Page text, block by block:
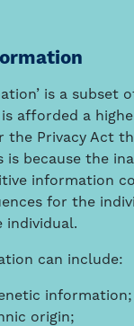
is a subset
afforded a
the Privacy Act
is because the
information
for the
individual.
can include:
information;
origin;